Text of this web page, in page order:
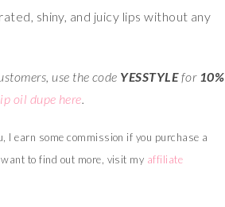
shiny, and juicy lips without any
use the code YESSTYLEfor 10%
oil dupe here
I earn some commission if you purchase a
to find out more, visit my affiliate